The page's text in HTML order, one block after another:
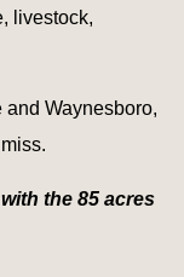
livestock,
Waynesboro,
the 85 acres